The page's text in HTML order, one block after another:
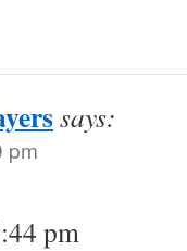
says:
pm
pm